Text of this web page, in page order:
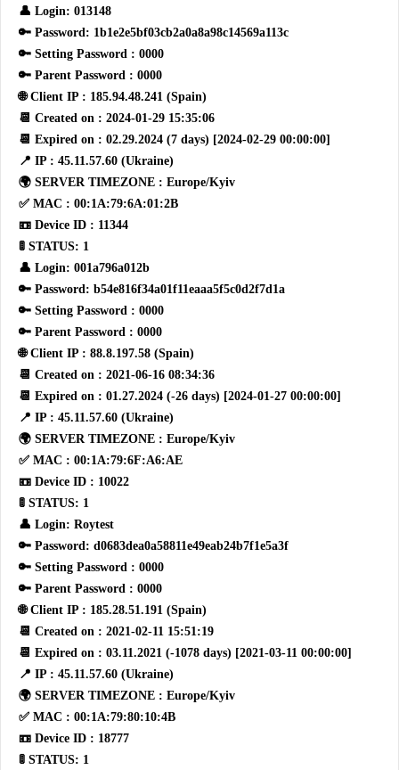
👤 Login: 013148
🔑 Password: 1b1e2e5bf03cb2a0a8a98c14569a113c
🔑 Setting Password : 0000
🔑 Parent Password : 0000
🌐 Client IP : 185.94.48.241 (Spain)
📆 Created on : 2024-01-29 15:35:06
📆 Expired on : 02.29.2024 (7 days) [2024-02-29 00:00:00]
📍 IP : 45.11.57.60 (Ukraine)
🌍 SERVER TIMEZONE : Europe/Kyiv
✅ MAC : 00:1A:79:6A:01:2B
📼 Device ID : 11344
🚦 STATUS: 1
👤 Login: 001a796a012b
🔑 Password: b54e816f34a01f11eaaa5f5c0d2f7d1a
🔑 Setting Password : 0000
🔑 Parent Password : 0000
🌐 Client IP : 88.8.197.58 (Spain)
📆 Created on : 2021-06-16 08:34:36
📆 Expired on : 01.27.2024 (-26 days) [2024-01-27 00:00:00]
📍 IP : 45.11.57.60 (Ukraine)
🌍 SERVER TIMEZONE : Europe/Kyiv
✅ MAC : 00:1A:79:6F:A6:AE
📼 Device ID : 10022
🚦 STATUS: 1
👤 Login: Roytest
🔑 Password: d0683dea0a58811e49eab24b7f1e5a3f
🔑 Setting Password : 0000
🔑 Parent Password : 0000
🌐 Client IP : 185.28.51.191 (Spain)
📆 Created on : 2021-02-11 15:51:19
📆 Expired on : 03.11.2021 (-1078 days) [2021-03-11 00:00:00]
📍 IP : 45.11.57.60 (Ukraine)
🌍 SERVER TIMEZONE : Europe/Kyiv
✅ MAC : 00:1A:79:80:10:4B
📼 Device ID : 18777
🚦 STATUS: 1